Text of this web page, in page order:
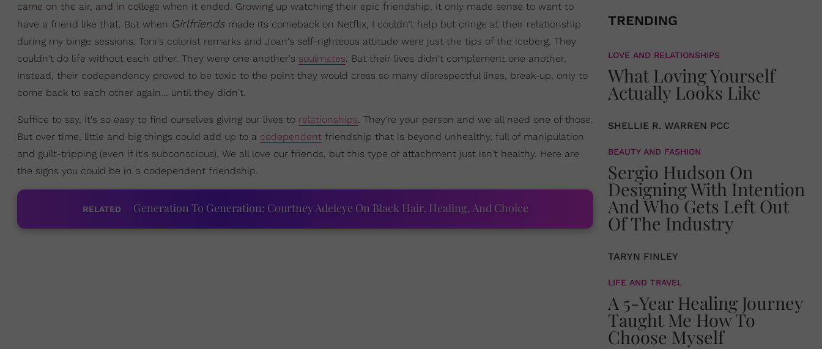
came on the air, and in college when it ended. Growing up watching their epic friendship, it only made sense to want to
have a friend like that. But when Girlfriends made its comeback on Netflix, I couldn't help but cringe at their relationship
during my binge sessions. Toni's colorist remarks and Joan's self-righteous attitude were just the tips of the iceberg. They
couldn't do life without each other. They were one another's soulmates. But their lives didn't complement one another.
Instead, their codependency proved to be toxic to the point they would cross so many disrespectful lines, break-up, only to
come back to each other again... until they didn't.
Suffice to say, it's so easy to find ourselves giving our lives to relationships. They're your person and we all need one of those.
But over time, little and big things could add up to a codependent friendship that is beyond unhealthy, full of manipulation
and guilt-tripping (even if it's subconscious). We all love our friends, but this type of attachment just isn't healthy. Here are
the signs you could be in a codependent friendship.
RELATED Generation To Generation: Courtney Adeleye On Black Hair, Healing, And Choice
TRENDING
LOVE AND RELATIONSHIPS
What Loving Yourself
Actually Looks Like
SHELLIE R. WARREN PCC
BEAUTY AND FASHION
Sergio Hudson On
Designing With Intention
And Who Gets Left Out
Of The Industry
TARYN FINLEY
LIFE AND TRAVEL
A 5-Year Healing Journey
Taught Me How To
Choose Myself